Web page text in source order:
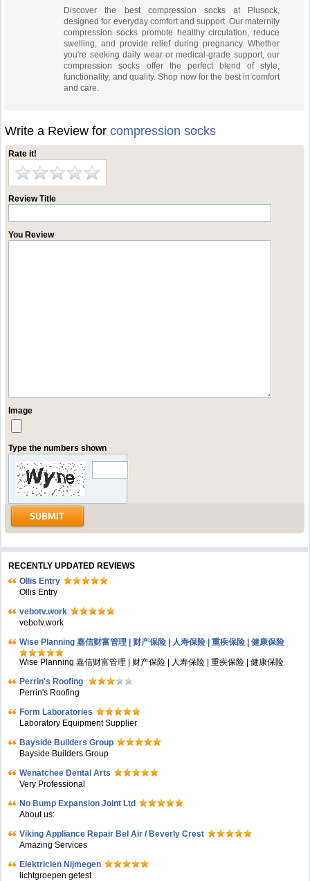
Discover the best compression socks at Plusock,
designed for everyday comfort and support. Our maternity
compression socks promote healthy circulation, reduce
swelling, and provide relief during pregnancy. Whether
you're seeking daily wear or medical-grade support, our
compression socks offer the perfect blend of style,
functionality, and quality. Shop now for the best in comfort
and care.
Write a Review forcompression socks
Rate it!
Review Title
You Review
Image
Type the numbers shown
RECENTLY UPDATED REVIEWS
Ollis Entry
Ollis Entry
vebotv.work
vebotv.work
Wise Planning 嘉信财富管理 | 财产保险 | 人寿保险 | 重疾保险 | 健康保险
Wise Planning 嘉信财富管理 | 财产保险 | 人寿保险 | 重疾保险 | 健康保险
Perrin's Roofing
Perrin's Roofing
Form Laboratories
Laboratory Equipment Supplier
Bayside Builders Group
Bayside Builders Group
Wenatchee Dental Arts
Very Professional
No Bump Expansion Joint Ltd
About us:
Viking Appliance Repair Bel Air / Beverly Crest
Amazing Services
Elektricien Nijmegen
lichtgroepen getest